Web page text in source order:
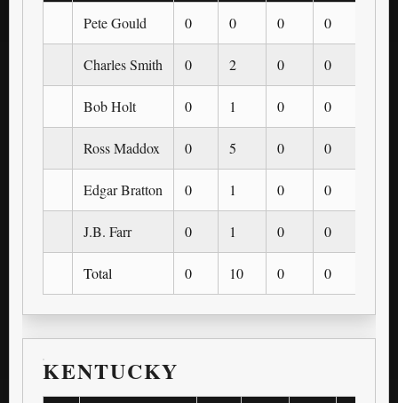
Pete Gould 0 0 0 0
Charles Smith 0 2 0 0
Bob Holt 0 1 0 0
Ross Maddox 0 5 0 0
Edgar Bratton 0 1 0 0
J.B. Farr 0 1 0 0
Total 0 10 0 0
KENTUCKY